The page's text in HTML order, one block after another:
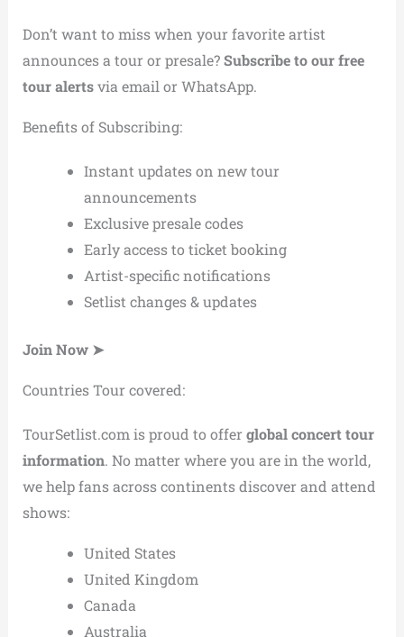
Don’t want to miss when your favorite artist
announces a tour or presale?Subscribe to our free
tour alertsvia email or WhatsApp.
Benefits of Subscribing:
Instant updates on new tour
announcements
Exclusive presale codes
Early access to ticket booking
Artist-specific notifications
Setlist changes & updates
Join Now ➤
Countries Tour covered:
TourSetlist.com is proud to offer global concert tour
information. No matter where you are in the world,
we help fans across continents discover and attend
shows:
United States
United Kingdom
Canada
Australia